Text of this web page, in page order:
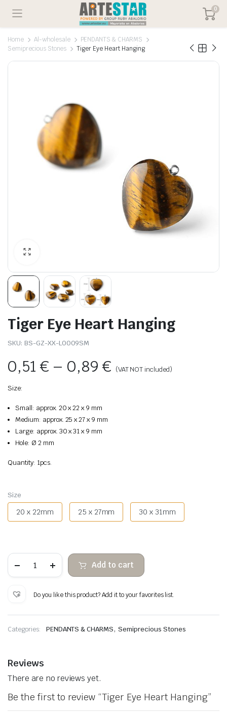
0
Home Al-wholesale
PENDANTS & CHARMS
Semiprecious Stones
Tiger Eye Heart Hanging
Tiger Eye Heart Hanging
SKU: BS-GZ-XX-L0009SM
0,51€ – 0,89€ (VAT NOT included)
Size:
Small: approx. 20 x 22 x 9 mm
Medium: approx. 25 x 27 x 9 mm
Large: approx. 30 x 31 x 9 mm
Hole: Ø 2 mm
Quantity: 1pcs.
Size
20 x 22mm 25 x 27mm 30 x 31mm
Eye
Heart
quantity
Add to cart
Do you like this product? Add it to your favorites list.
Categories: PENDANTS & CHARMS,Semiprecious Stones
Reviews
There are no reviews yet.
Be the first to review “Tiger Eye Heart Hanging”